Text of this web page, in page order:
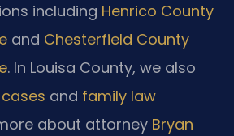
including Henrico County
and Chesterfield County
. In Louisa County, we also
cases and family law
about attorney Bryan